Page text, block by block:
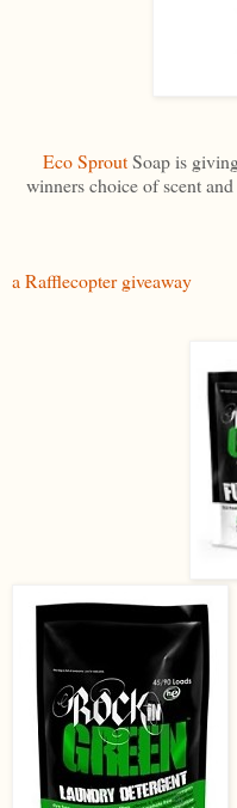
Eco SproutSoap is
winners choice of scent
a Rafflecopter giveaway